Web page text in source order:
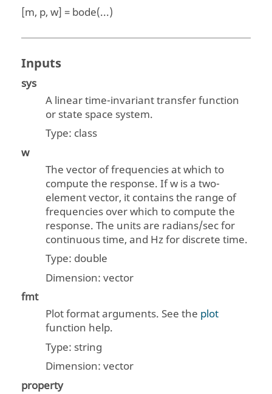
[m, p, w] = bode(...)
Inputs
sys
A linear time-invariant transfer function
or state space system.
Type: class
w
The vector of frequencies at which to
compute the response. Ifw is a two-
element vector, it contains the range of
frequencies over which to compute the
response. The units are radians/sec for
continuous time, and Hz for discrete time.
Type: double
Dimension:vector
fmt
Plot format arguments. See the plot
function help.
Type: string
Dimension:vector
property